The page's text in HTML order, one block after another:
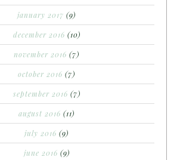
january 2017 (9)
december 2016 (10)
november 2016 (7)
october 2016 (7)
september 2016 (7)
august 2016 (11)
july 2016 (9)
june 2016 (9)